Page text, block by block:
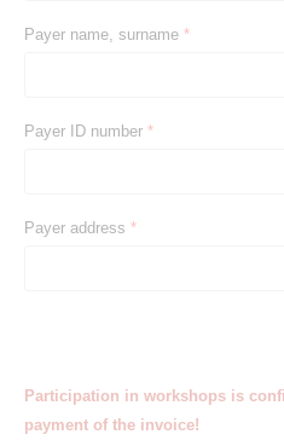
Payer name, surname *
Payer ID number *
Payer address *
Participation in workshops is
payment of the invoice!